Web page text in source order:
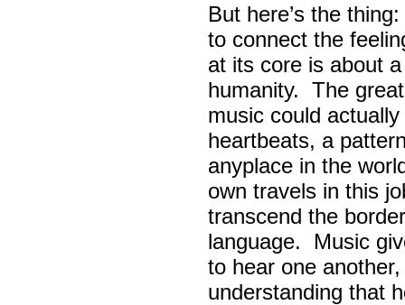
But here’s the
to connect the
at its core is about
humanity. The
music could
heartbeats, a
anyplace in the
own travels in this
transcend the
language. Music
to hear one
understanding that